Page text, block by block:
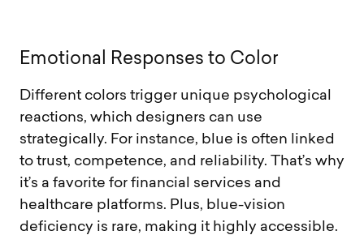
Emotional Responses to Color
Different colors trigger unique psychological
reactions, which designers can use
strategically. For instance, blue is often linked
to trust, competence, and reliability. That’s why
it’s a favorite for financial services and
healthcare platforms. Plus, blue-vision
deficiency is rare, making it highly accessible.